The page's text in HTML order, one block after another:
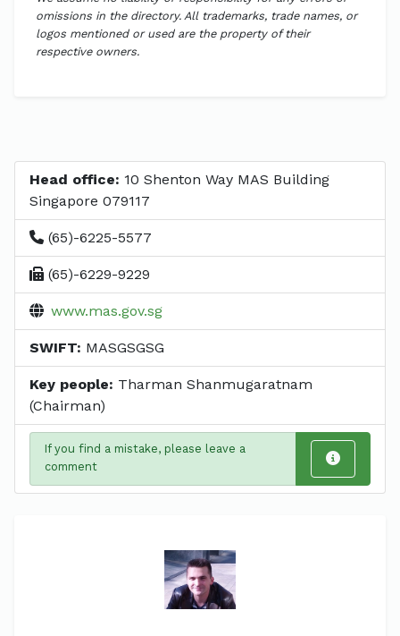
omissions in the directory. All trademarks, trade names, or
logos mentioned or used are the property of their
respective owners.
Head office: 10 Shenton Way MAS Building
Singapore 079117
(65)-6225-5577
(65)-6229-9229
www.mas.gov.sg
SWIFT: MASGSGSG
Key people: Tharman Shanmugaratnam
(Chairman)
If you find a mistake, please leave a
comment